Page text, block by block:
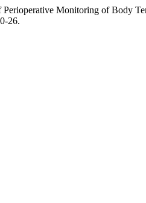
Monitoring of Body
26.